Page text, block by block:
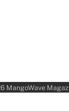
MangoWave